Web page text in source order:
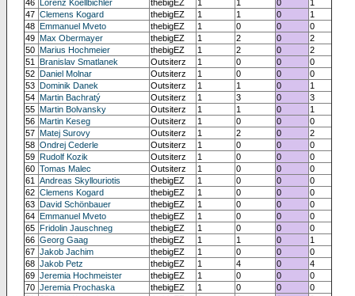
46 Lorenz Koellbichler thebigEZ 1 1 0
1
47 Clemens Kogard thebigEZ 1 1 0
1
48 Emmanuel Mveto thebigEZ 1 0 0
0
49 Max Obermayer thebigEZ 1 2 0
2
50 Marius Hochmeier thebigEZ 1 2 0
2
51
Branislav Smatlanek Outsiterz 1 0 0
0
52 Daniel Molnar Outsiterz 1 0 0
0
53 Dominik Danek Outsiterz 1 1 0
1
54 Martin Bachratý Outsiterz 1 3 0
3
55 Martin Bolvansky Outsiterz 1 1 0
1
56 Martin Keseg Outsiterz 1 0 0
0
57 Matej Surovy Outsiterz 1 2 0
2
58 Ondrej Cederle Outsiterz 1 0 0
0
59 Rudolf Kozik Outsiterz 1 0 0
0
60 Tomas Malec Outsiterz 1 0 0
0
61
Andreas Skyllouriotis thebigEZ 1 0 0
0
62 Clemens Kogard thebigEZ 1 0 0
0
63 David Schönbauer thebigEZ 1 0 0
0
64 Emmanuel Mveto thebigEZ 1 0 0
0
65 Fridolin Jauschneg thebigEZ 1 0 0
0
66 Georg Gaag thebigEZ 1 1 0
1
67 Jakob Jachim thebigEZ 1 0 0
0
68 Jakob Petz thebigEZ 1 4 0
4
69 Jeremia Hochmeister thebigEZ 1 0 0
0
70 Jeremia Prochaska thebigEZ 1 0 0
0